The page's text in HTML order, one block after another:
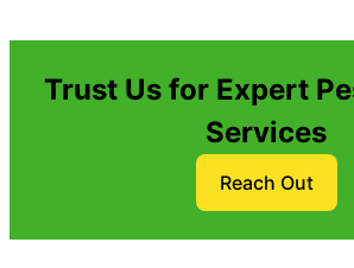
Trust Us for Expert
Services
Reach Out